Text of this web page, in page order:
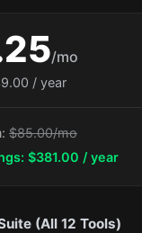
/mo
/ year
$85.00/mo
$381.00 / year
(All 12 Tools)